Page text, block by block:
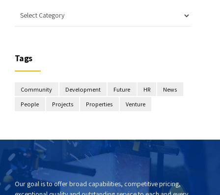
Tags
Community Development Future HR
News
People
Projects Properties Venture
Our goal is to offer broad capabilities, competitive pricing,